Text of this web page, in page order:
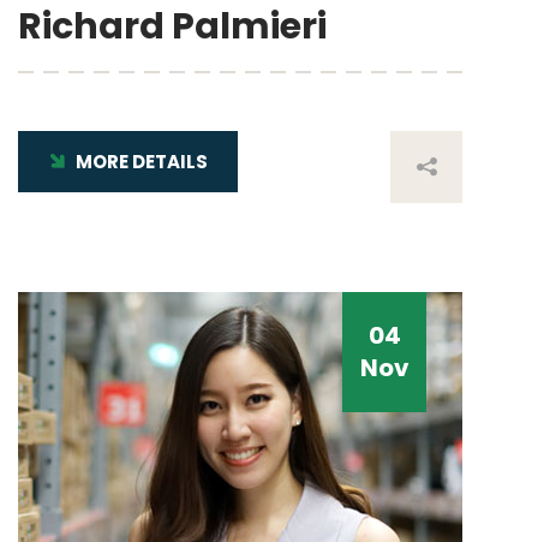
Richard Palmieri
MORE DETAILS
04
Nov